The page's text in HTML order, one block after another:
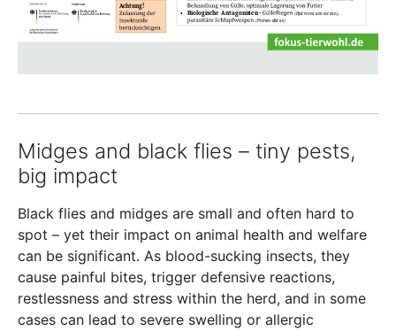
Midges and black flies – tiny pests,
big impact
Black flies and midges are small and often hard to
spot – yet their impact on animal health and welfare
can be significant. As blood-sucking insects, they
cause painful bites, trigger defensive reactions,
restlessness and stress within the herd, and in some
cases can lead to severe swelling or allergic